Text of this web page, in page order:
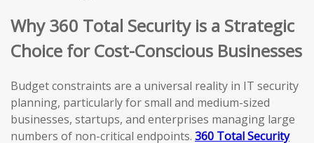
Why 360 Total Security is a Strategic
Choice for Cost-Conscious Businesses
Budget constraints are a universal reality in IT security
planning, particularly for small and medium-sized
businesses, startups, and enterprises managing large
numbers of non-critical endpoints. 360 Total Security